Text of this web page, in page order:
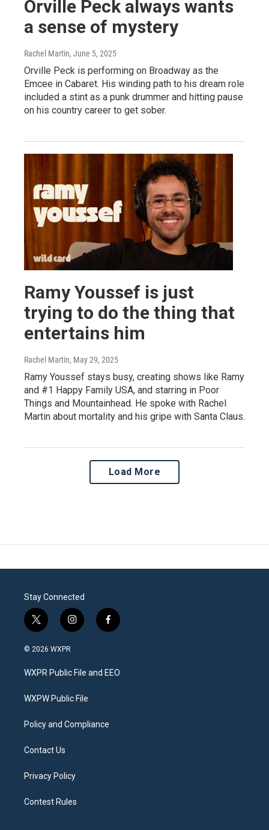
Orville Peck always wants
a sense of mystery
Rachel Martin, June 5, 2025
Orville Peck is performing on Broadway as the
Emcee in Cabaret. His winding path to his dream role
included a stint as a punk drummer and hitting pause
on his country career to get sober.
Ramy Youssef is just
trying to do the thing that
entertains him
Rachel Martin, May 29, 2025
Ramy Youssef stays busy, creating shows like Ramy
and #1 Happy Family USA, and starring in Poor
Things and Mountainhead. He spoke with Rachel
Martin about mortality and his gripe with Santa Claus.
Load More
Stay Connected
t
w
i
t
e
i
n
a
g
a
f
a
b
o
© 2026 WXPR
WXPR Public File and EEO
WXPW Public File
Policy and Compliance
Contact Us
Privacy Policy
Contest Rules